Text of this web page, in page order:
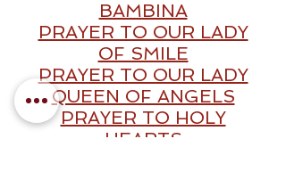
BAMBINA
PRAYER TO OUR LADY
OF SMILE
PRAYER TO OUR LADY
QUEEN OF ANGELS
PRAYER TO HOLY
HEARTS